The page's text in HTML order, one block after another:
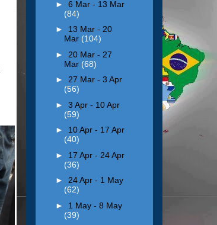
► 6 Mar - 13 Mar
(84)
► 13 Mar - 20
Mar (104)
► 20 Mar - 27
Mar (68)
► 27 Mar - 3 Apr
(56)
► 3 Apr - 10 Apr
(59)
► 10 Apr - 17 Apr
(40)
► 17 Apr - 24 Apr
(36)
► 24 Apr - 1 May
(62)
► 1 May - 8 May
(39)